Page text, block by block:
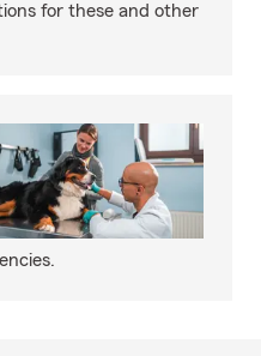
for these and other